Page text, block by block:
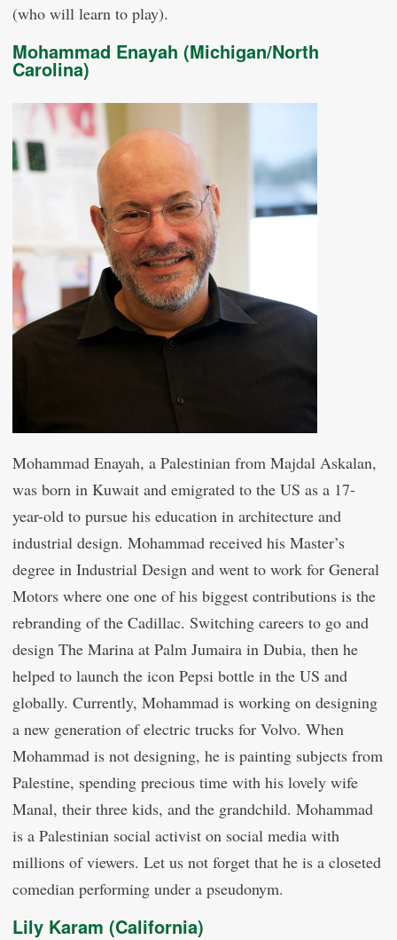
(who will learn to play).
Mohammad Enayah (Michigan/North
Carolina)
Mohammad Enayah, a Palestinian from Majdal Askalan,
was born in Kuwait and emigrated to the US as a 17-
year-old to pursue his education in architecture and
industrial design. Mohammad received his Master’s
degree in Industrial Design and went to work for General
Motors where one one of his biggest contributions is the
rebranding of the Cadillac. Switching careers to go and
design The Marina at Palm Jumaira in Dubia, then he
helped to launch the icon Pepsi bottle in the US and
globally. Currently, Mohammad is working on designing
a new generation of electric trucks for Volvo. When
Mohammad is not designing, he is painting subjects from
Palestine, spending precious time with his lovely wife
Manal, their three kids, and the grandchild. Mohammad
is a Palestinian social activist on social media with
millions of viewers. Let us not forget that he is a closeted
comedian performing under a pseudonym.
Lily Karam (California)